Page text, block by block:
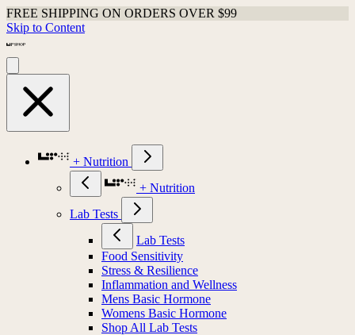
FREE SHIPPING ON ORDERS OVER $99
Skip to Content
+ Nutrition
+ Nutrition
Lab Tests
Lab Tests
Food Sensitivity
Stress & Resilience
Inflammation and Wellness
Mens Basic Hormone
Womens Basic Hormone
Shop All Lab Tests